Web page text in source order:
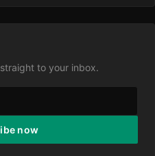
to your inbox.
now